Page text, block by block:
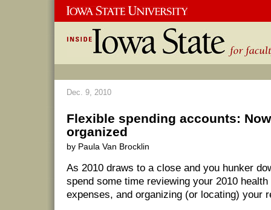
Dec. 9, 2010
Flexible spending accounts:
organized
by Paula Van Brocklin
As 2010 draws to a close and you hunker
spend some time reviewing your 2010
expenses, and organizing (or locating) your